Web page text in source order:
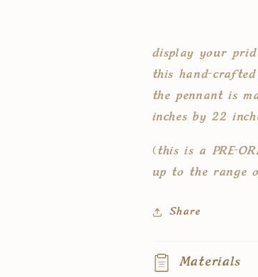
display your
this hand-
the pennant is
inches by 22
(this is a PRE-
up to the range
Share
Materials